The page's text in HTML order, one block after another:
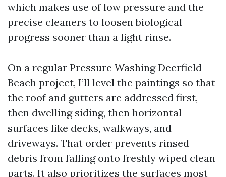
which makes use of low pressure and the
precise cleaners to loosen biological
progress sooner than a light rinse.
On a regular Pressure Washing Deerfield
Beach project, I’ll level the paintings so that
the roof and gutters are addressed first,
then dwelling siding, then horizontal
surfaces like decks, walkways, and
driveways. That order prevents rinsed
debris from falling onto freshly wiped clean
parts. It also prioritizes the surfaces most